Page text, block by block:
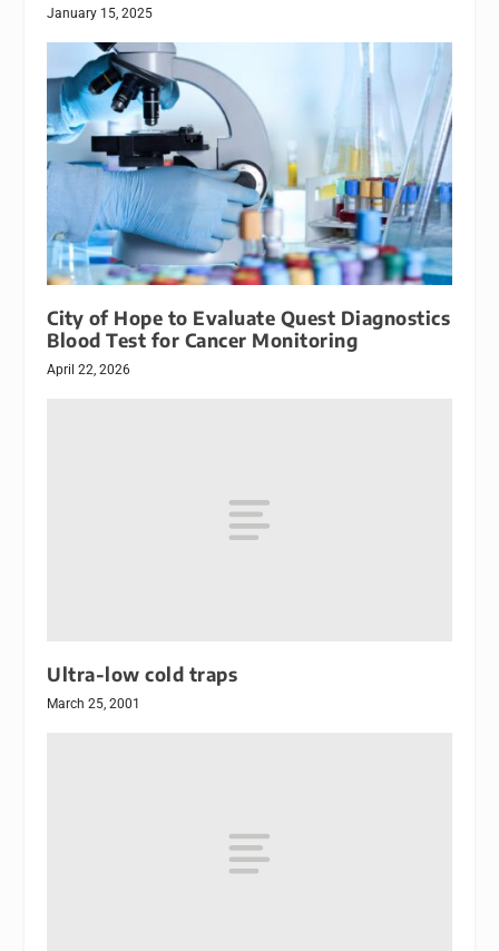
January 15, 2025
City of Hope to Evaluate Quest Diagnostics
Blood Test for Cancer Monitoring
April 22, 2026
Ultra-low cold traps
March 25, 2001